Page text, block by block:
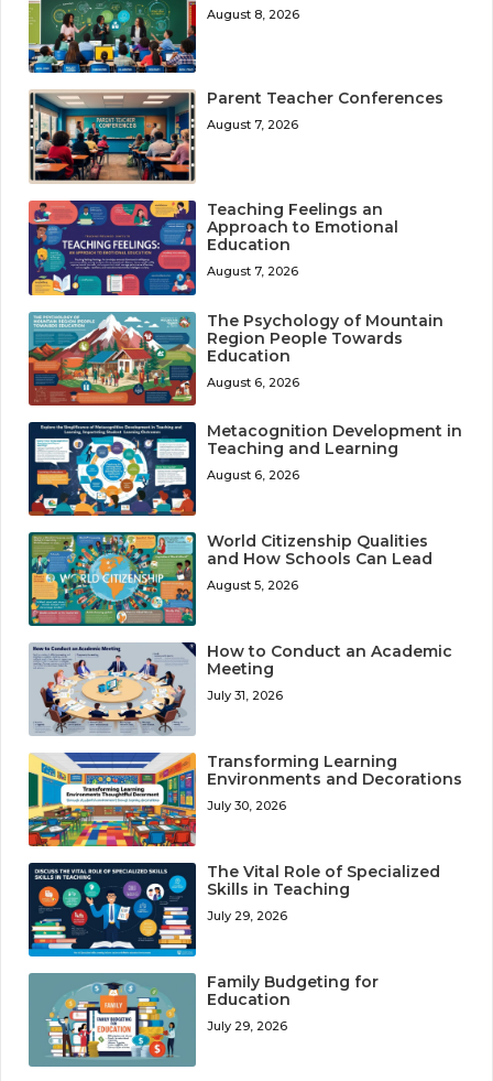
August 8, 2026
Parent Teacher Conferences
August 7, 2026
Teaching Feelings an
Approach to Emotional
Education
August 7, 2026
The Psychology of Mountain
Region People Towards
Education
August 6, 2026
Metacognition Development in
Teaching and Learning
August 6, 2026
World Citizenship Qualities
and How Schools Can Lead
August 5, 2026
How to Conduct an Academic
Meeting
July 31, 2026
Transforming Learning
Environments and Decorations
July 30, 2026
The Vital Role of Specialized
Skills in Teaching
July 29, 2026
Family Budgeting for
Education
July 29, 2026